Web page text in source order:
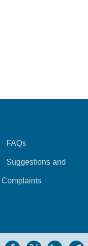
FAQs
Suggestions and
Complaints